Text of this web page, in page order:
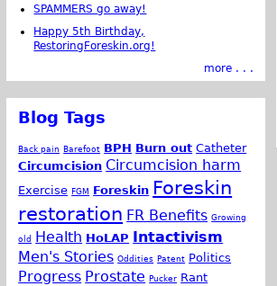
SPAMMERS go away!
Happy 5th Birthday,
RestoringForeskin.org!
more . . .
Blog Tags
Back pain Barefoot BPH Burn out Catheter
Circumcision Circumcision harm
Exercise FGM Foreskin Foreskin
restoration FR Benefits Growing
old Health HoLAP Intactivism
Men's Stories Oddities Patent Politics
Progress Prostate Pucker Rant